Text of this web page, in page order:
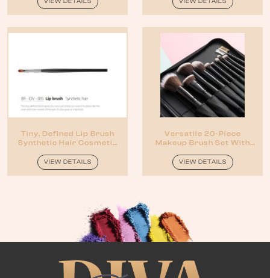
Tiny, Defined Lip Brush
Synthetic Hair Cosmetic
VIEW DETAILS
Versatile 20-Piece
Makeup Brush Set With
VIEW DETAILS